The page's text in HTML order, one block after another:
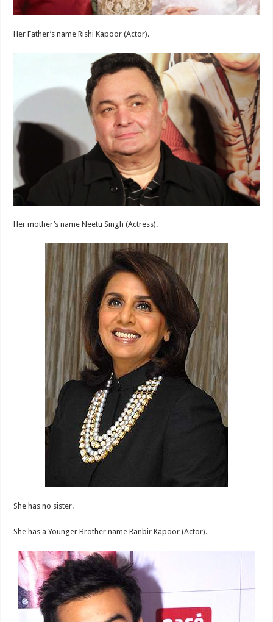
Her Father’s name Rishi Kapoor (Actor).
Her mother’s name Neetu Singh (Actress).
She has no sister.
She has a Younger Brother name Ranbir Kapoor (Actor).